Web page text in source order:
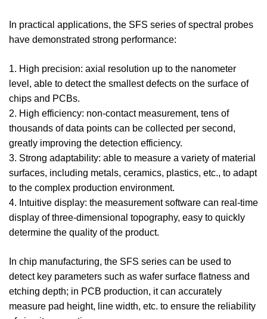
In practical applications, the SFS series of spectral probes
have demonstrated strong performance:
1. High precision: axial resolution up to the nanometer
level, able to detect the smallest defects on the surface of
chips and PCBs.
2. High efficiency: non-contact measurement, tens of
thousands of data points can be collected per second,
greatly improving the detection efficiency.
3. Strong adaptability: able to measure a variety of material
surfaces, including metals, ceramics, plastics, etc., to adapt
to the complex production environment.
4. Intuitive display: the measurement software can real-time
display of three-dimensional topography, easy to quickly
determine the quality of the product.
In chip manufacturing, the SFS series can be used to
detect key parameters such as wafer surface flatness and
etching depth; in PCB production, it can accurately
measure pad height, line width, etc. to ensure the reliability